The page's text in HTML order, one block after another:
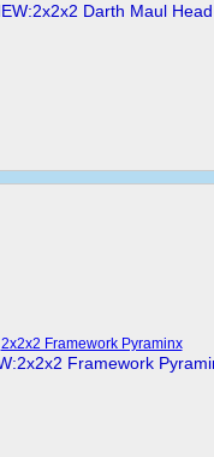
2x2x2 Framework Pyraminx